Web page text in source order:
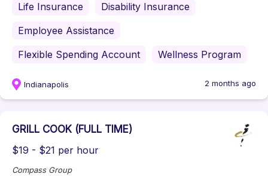
Life Insurance
Disability Insurance
Employee Assistance
Flexible Spending Account
Wellness Program
Indianapolis 2 months ago
GRILL COOK (FULL TIME)
$19 - $21 per hour
Compass Group